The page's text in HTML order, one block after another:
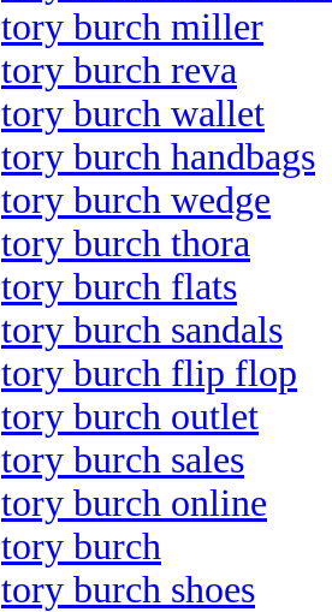
tory burch miller
tory burch reva
tory burch wallet
tory burch handbags
tory burch wedge
tory burch thora
tory burch flats
tory burch sandals
tory burch flip flop
tory burch outlet
tory burch sales
tory burch online
tory burch
tory burch shoes